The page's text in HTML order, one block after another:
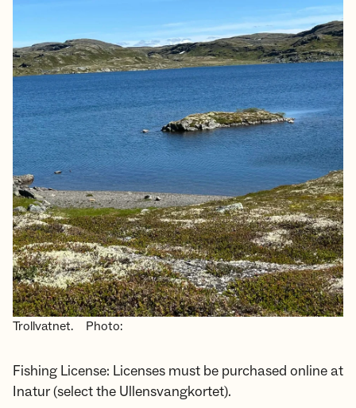
Trollvatnet. Photo:
Fishing License: Licenses must be purchased online at
Inatur (select the Ullensvangkortet).